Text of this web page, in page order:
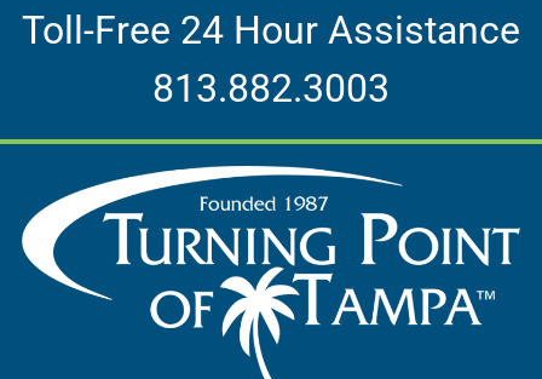
Toll-Free 24 Hour Assistance
813.882.3003